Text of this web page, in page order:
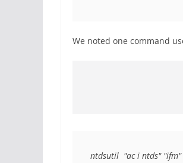
We noted one command
ntdsutil  "ac i ntds"